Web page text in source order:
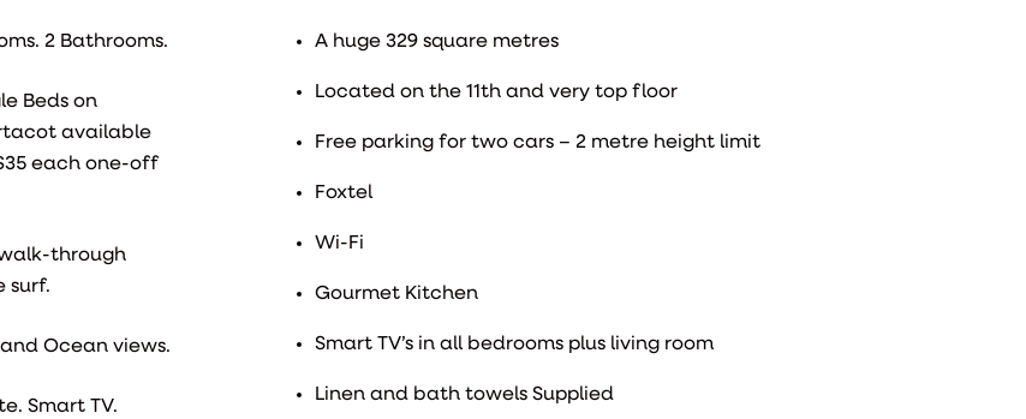
2 Bathrooms.
Beds on
available
each one-off
walk-through
surf.
Ocean views.
Smart TV.
A huge 329 square metres
Located on the 11th and very top floor
Free parking for two cars – 2 metre height limit
Foxtel
Wi-Fi
Gourmet Kitchen
Smart TV’s in all bedrooms plus living room
Linen and bath towels Supplied